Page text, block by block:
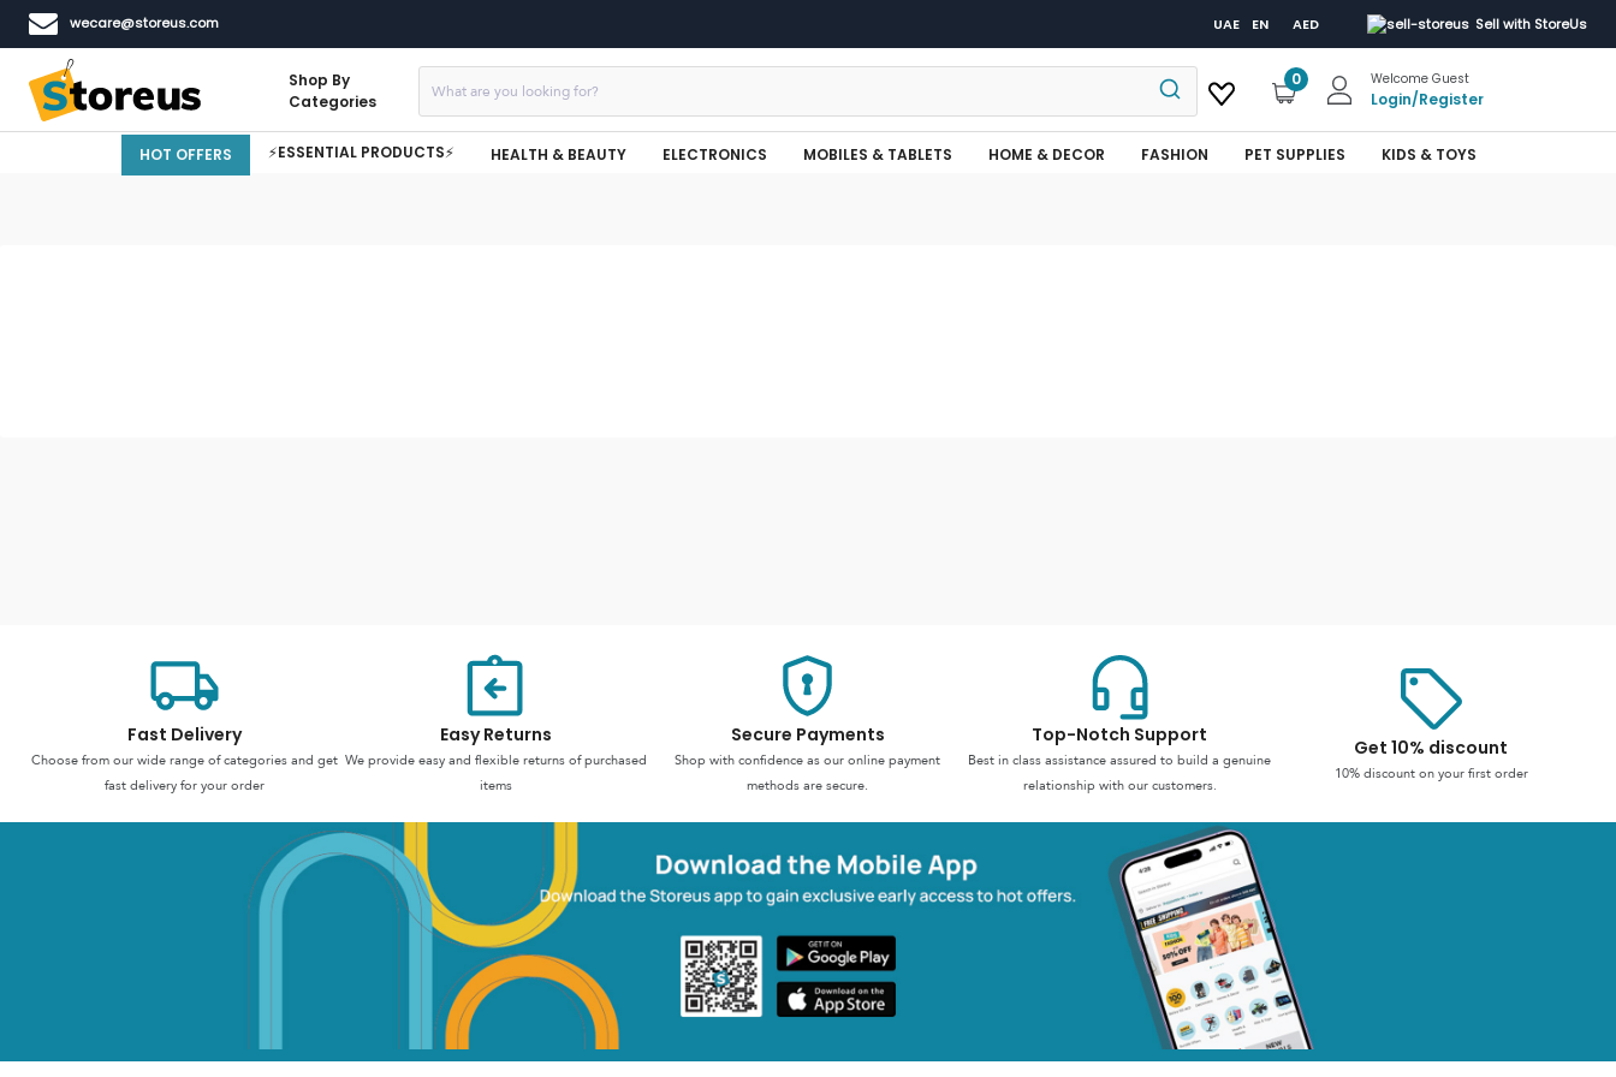
wecare@storeus.com UAE EN AED Sell with StoreUs
Shop By
Categories
0 Welcome Guest
Login/Register
HOT OFFERS ⚡ESSENTIAL PRODUCTS⚡ HEALTH & BEAUTY ELECTRONICS MOBILES & TABLETS HOME & DECOR FASHION PET SUPPLIES KIDS & TOYS
Fast Delivery
Choose from our wide range of categories and get
fast delivery for your order
Easy Returns
We provide easy and flexible returns of purchased
items
Secure Payments
Shop with confidence as our online payment
methods are secure.
Top-Notch Support
Best in class assistance assured to build a genuine
relationship with our customers.
Get 10% discount
10% discount on your first order